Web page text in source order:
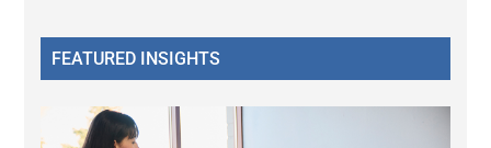
FEATURED INSIGHTS